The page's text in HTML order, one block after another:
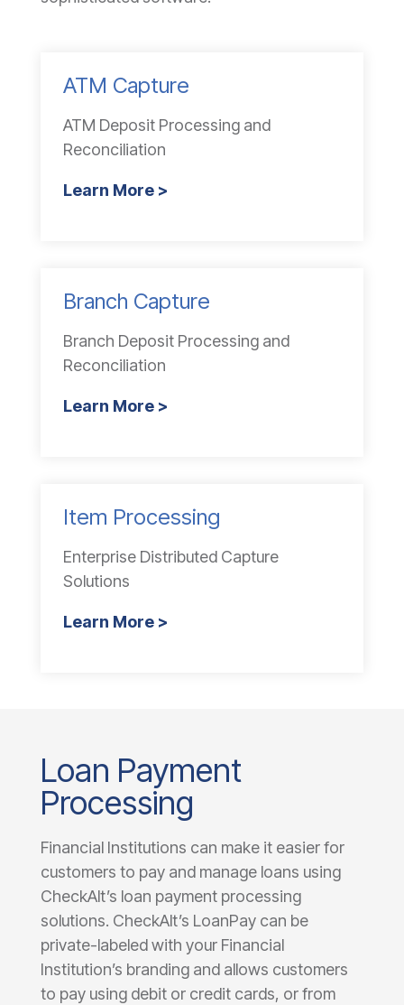
ATM Capture
ATM Deposit Processing and
Reconciliation
Learn More >
Branch Capture
Branch Deposit Processing and
Reconciliation
Learn More >
Item Processing
Enterprise Distributed Capture
Solutions
Learn More >
Loan Payment
Processing
Financial Institutions can make it easier for
customers to pay and manage loans using
CheckAlt’s loan payment processing
solutions. CheckAlt’s LoanPay can be
private-labeled with your Financial
Institution’s branding and allows customers
to pay using debit or credit cards, or from